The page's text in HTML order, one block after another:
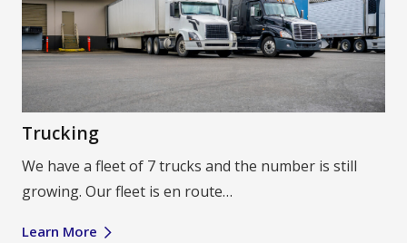
Trucking
We have a fleet of 7 trucks and the number is still
growing. Our fleet is en route…
Learn More